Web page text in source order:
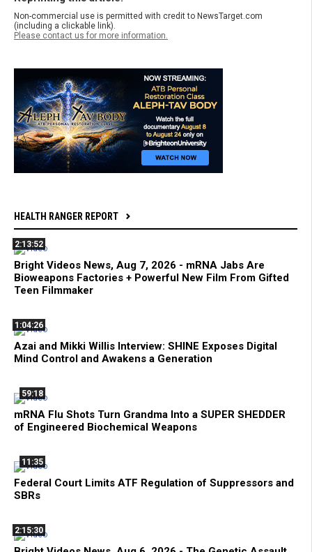
Non-commercial use is permitted with credit to NewsTarget.com
(including a clickable link).
Please contact us for more information.
HEALTH RANGER REPORT
2:13:52
Bright Videos News, Aug 7, 2026 - mRNA Jabs Are
Bioweapons Factories + Powerful New Film From Gifted
Teen Filmmaker
1:04:26
Azai and Mikki Willis Interview: SHINE Exposes Digital
Mind Control and Awakens a Generation
59:18
mRNA Flu Shots Turn Grandma Into a SUPER SHEDDER
of Engineered Biochemical Weapons
11:35
Federal Court Limits ATF Regulation of Suppressors and
SBRs
2:15:30